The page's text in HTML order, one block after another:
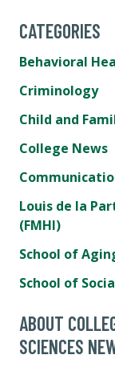
CATEGORIES
Behavioral
Criminology
Child and
College News
Louis de la
(FMHI)
School of
School of
ABOUT
SCIENCES